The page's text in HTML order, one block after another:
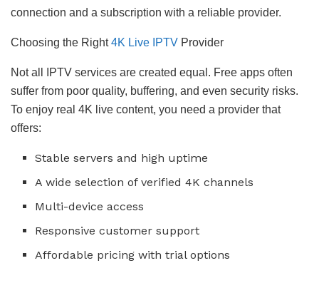
connection and a subscription with a reliable provider.
Choosing the Right4K Live IPTV Provider
Not all IPTV services are created equal. Free apps often
suffer from poor quality, buffering, and even security risks.
To enjoy real 4K live content, you need a provider that
offers:
Stable servers and high uptime
A wide selection of verified 4K channels
Multi-device access
Responsive customer support
Affordable pricing with trial options